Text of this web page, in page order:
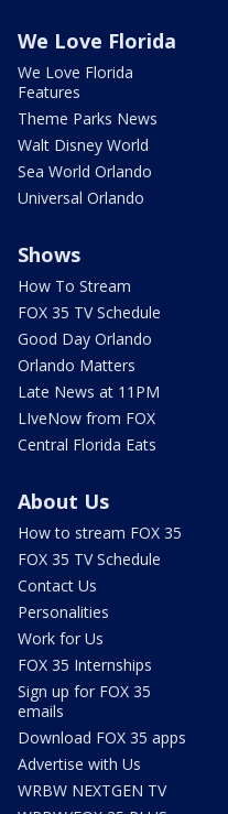
We Love Florida
We Love Florida
Features
Theme Parks News
Walt Disney World
Sea World Orlando
Universal Orlando
Shows
How To Stream
FOX 35 TV Schedule
Good Day Orlando
Orlando Matters
Late News at 11PM
LIveNow from FOX
Central Florida Eats
About Us
How to stream FOX 35
FOX 35 TV Schedule
Contact Us
Personalities
Work for Us
FOX 35 Internships
Sign up for FOX 35
emails
Download FOX 35 apps
Advertise with Us
WRBW NEXTGEN TV